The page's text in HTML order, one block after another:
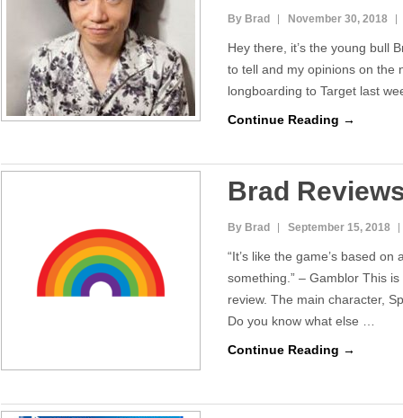
By Brad November 30, 2018
Hey there, it’s the young bull
to tell and my opinions on the
longboarding to Target last
Continue Reading →
Brad
By Brad September 15, 2018
“It’s like the game’s based on
something.” – Gamblor This
review. The main character,
Do you know what else …
Continue Reading →